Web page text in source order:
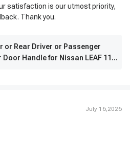
satisfaction is our utmost priority,
Thank you.
or Rear Driver or Passenger
Door Handle for Nissan LEAF 11-
July 16,2026